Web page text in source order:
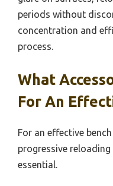
periods without
concentration and
process.
What
For An
For an effective
progressive reloading
essential.